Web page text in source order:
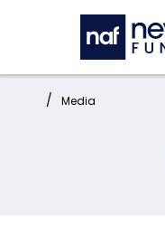
Skip to main content
Home: Media